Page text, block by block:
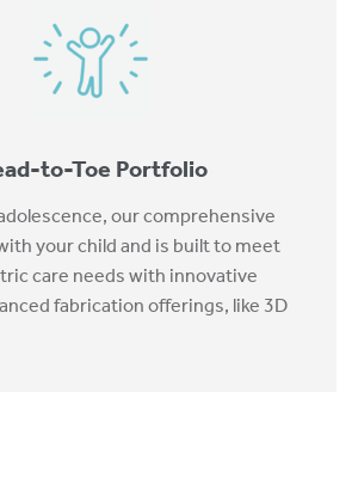
to-Toe Portfolio
our comprehensive
your child and is built to meet
care needs with innovative
fabrication offerings, like 3D